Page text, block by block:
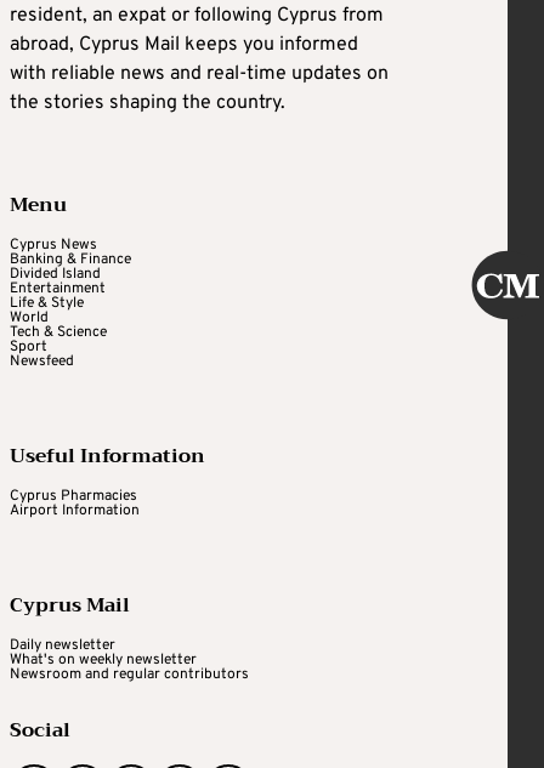
resident, an expat or following Cyprus from
abroad, Cyprus Mail keeps you informed
with reliable news and real-time updates on
the stories shaping the country.
Menu
Cyprus News
Banking & Finance
Divided Island
Entertainment
Life & Style
World
Tech & Science
Sport
Newsfeed
Useful Information
Cyprus Pharmacies
Airport Information
Cyprus Mail
Daily newsletter
What's on weekly newsletter
Newsroom and regular contributors
Social